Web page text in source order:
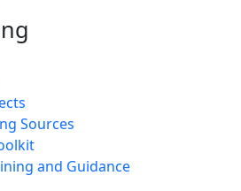
Sources
and Guidance